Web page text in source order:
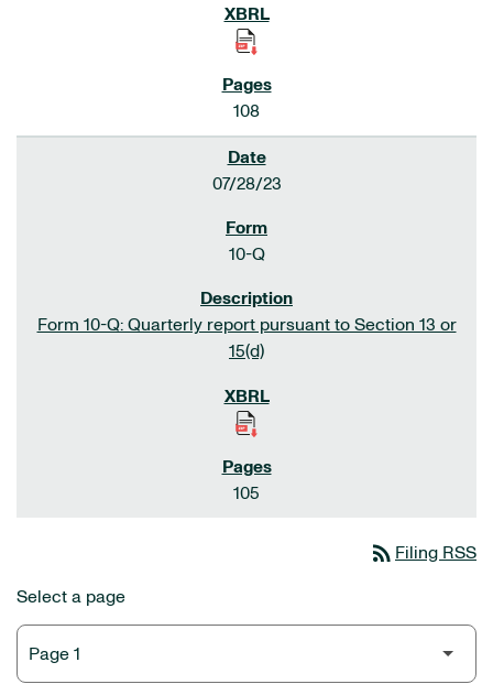
108
07/28/23
10-Q
Form 10-Q: Quarterly report pursuant to Section 13 or
15(d)
105
rss_feed Filing RSS
Select a page